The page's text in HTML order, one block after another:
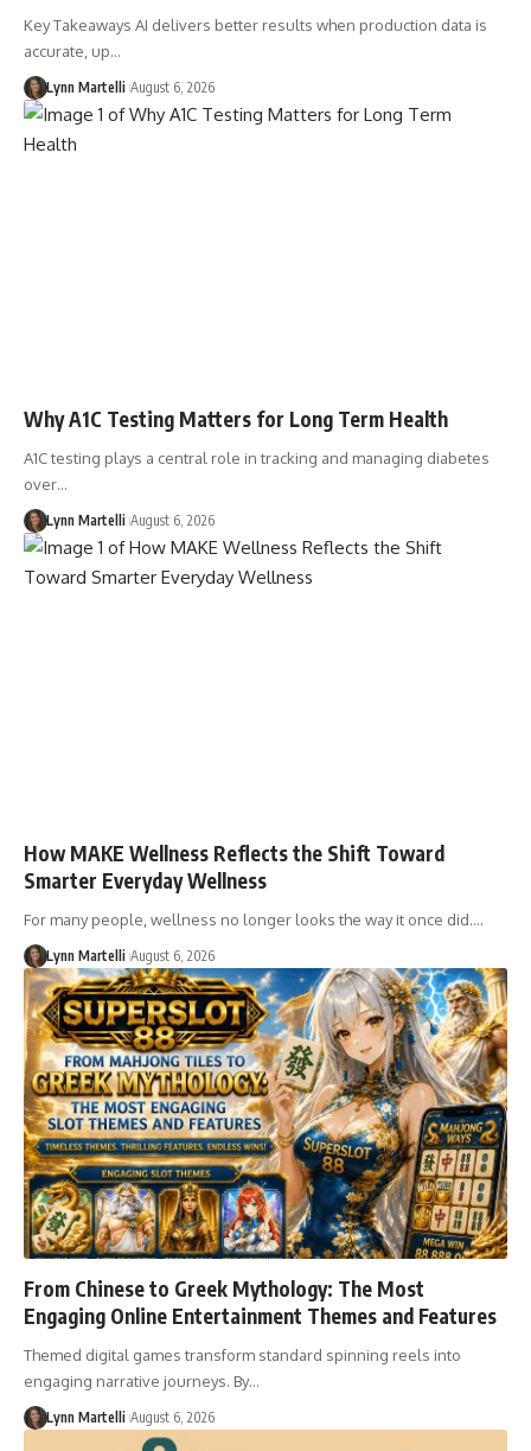
Key Takeaways AI delivers better results when production data is
accurate, up…
Lynn Martelli August 6, 2026
Why A1C Testing Matters for Long Term Health
A1C testing plays a central role in tracking and managing diabetes
over…
Lynn Martelli August 6, 2026
How MAKE Wellness Reflects the Shift Toward
Smarter Everyday Wellness
For many people, wellness no longer looks the way it once did.…
Lynn Martelli August 6, 2026
From Chinese to Greek Mythology: The Most
Engaging Online Entertainment Themes and Features
Themed digital games transform standard spinning reels into
engaging narrative journeys. By…
Lynn Martelli August 6, 2026